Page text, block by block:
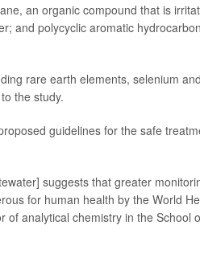
an organic compound that is
and polycyclic aromatic
rare earth elements, selenium
the study.
guidelines for the safe
suggests that greater
for human health by the World
analytical chemistry in the School